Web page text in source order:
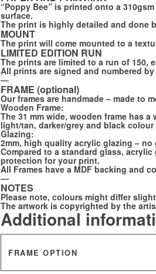
“Poppy Bee” is printed onto a
surface.
The print is highly detailed and done
MOUNT
The print will come mounted to a
LIMITED EDITION RUN
The prints are limited to a run of 150,
All prints are signed and numbered
—
FRAME (optional)
Our frames are handmade – made to
Wooden Frame:
The 31 mm wide, wooden frame has
light/tan, darker/grey and black
Glazing:
2mm, high quality acrylic glazing – no
Compared to a standard glass,
protection for your print.
All Frames have a MDF backing and
—
NOTES
Please note, colours might differ
The artwork is copyrighted by the
Additional
FRAME OPTION